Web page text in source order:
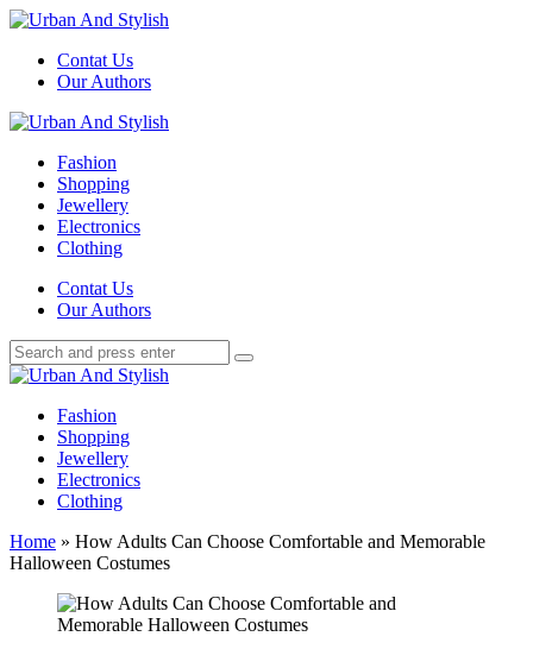
Menu
Contat Us
Our Authors
Search
Menu
Fashion
Shopping
Jewellery
Electronics
Clothing
SearchContat Us
Our Authors
Search
for:
Search
Fashion
Shopping
Jewellery
Electronics
Clothing
Home » How Adults Can Choose Comfortable and Memorable
Halloween Costumes